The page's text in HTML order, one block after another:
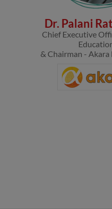
Dr. Palani
Chief Executive
& Chairman -